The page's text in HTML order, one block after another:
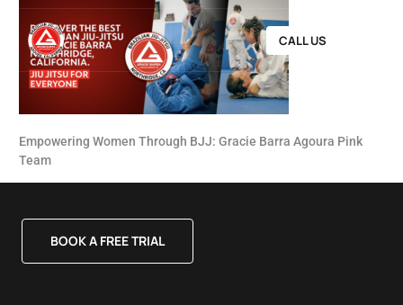
CALL US
Empowering Women Through BJJ: Gracie Barra Agoura Pink
Team
BOOK A FREE TRIAL